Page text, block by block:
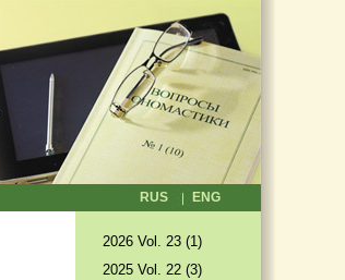
RUS ENG
2026 Vol. 23 (1)
2025 Vol. 22 (3)